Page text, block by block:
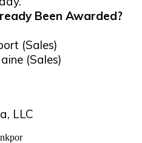
Been Awarded?
(Sales)
(Sales)
LLC